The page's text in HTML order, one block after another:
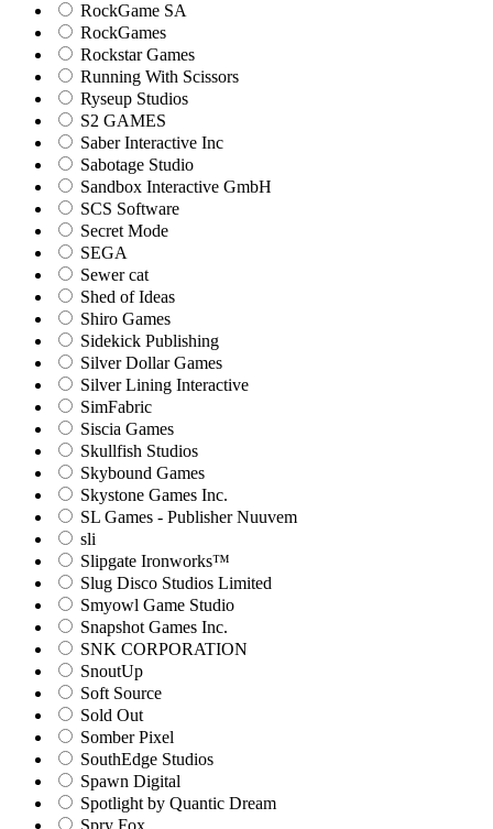
RockGame SA
RockGames
Rockstar Games
Running With Scissors
Ryseup Studios
S2 GAMES
Saber Interactive Inc
Sabotage Studio
Sandbox Interactive GmbH
SCS Software
Secret Mode
SEGA
Sewer cat
Shed of Ideas
Shiro Games
Sidekick Publishing
Silver Dollar Games
Silver Lining Interactive
SimFabric
Siscia Games
Skullfish Studios
Skybound Games
Skystone Games Inc.
SL Games - Publisher Nuuvem
sli
Slipgate Ironworks™
Slug Disco Studios Limited
Smyowl Game Studio
Snapshot Games Inc.
SNK CORPORATION
SnoutUp
Soft Source
Sold Out
Somber Pixel
SouthEdge Studios
Spawn Digital
Spotlight by Quantic Dream